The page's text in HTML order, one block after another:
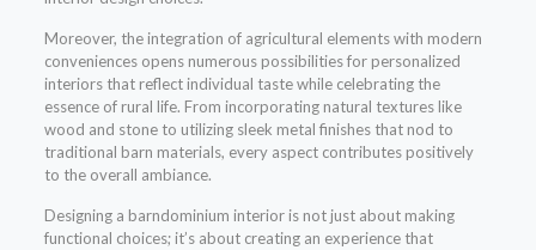
Moreover, the integration of agricultural elements with modern
conveniences opens numerous possibilities for personalized
interiors that reflect individual taste while celebrating the
essence of rural life. From incorporating natural textures like
wood and stone to utilizing sleek metal finishes that nod to
traditional barn materials, every aspect contributes positively
to the overall ambiance.
Designing a barndominium interior is not just about making
functional choices; it’s about creating an experience that